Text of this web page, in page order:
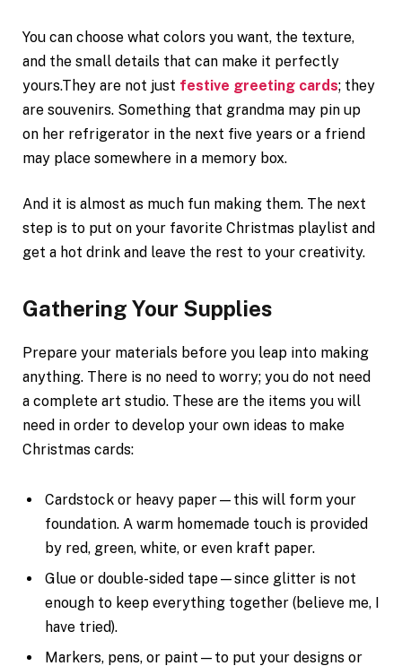
You can choose what colors you want, the texture,
and the small details that can make it perfectly
yours.They are not just festive greeting cards; they
are souvenirs. Something that grandma may pin up
on her refrigerator in the next five years or a friend
may place somewhere in a memory box.
And it is almost as much fun making them. The next
step is to put on your favorite Christmas playlist and
get a hot drink and leave the rest to your creativity.
Gathering Your Supplies
Prepare your materials before you leap into making
anything. There is no need to worry; you do not need
a complete art studio. These are the items you will
need in order to develop your own ideas to make
Christmas cards:
Cardstock or heavy paper—this will form your
foundation. A warm homemade touch is provided
by red, green, white, or even kraft paper.
Glue or double-sided tape—since glitter is not
enough to keep everything together (believe me, I
have tried).
Markers, pens, or paint—to put your designs or